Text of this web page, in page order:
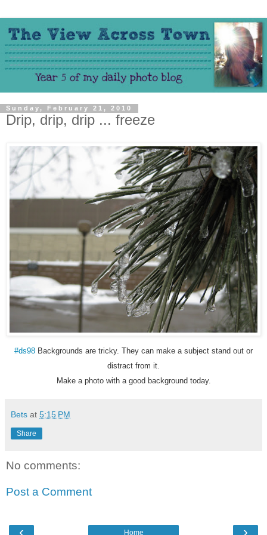
Sunday, February 21, 2010
Drip, drip, drip ... freeze
#ds98 Backgrounds are tricky. They can make a subject stand out or
distract from it.
Make a photo with a good background today.
Bets at 5:15 PM
Share
No comments:
Post a Comment
Home